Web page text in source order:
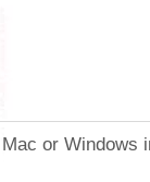
or Windows